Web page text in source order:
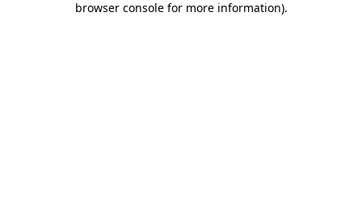
browser console for more information).